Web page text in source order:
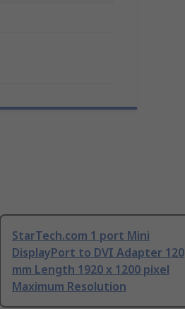
StarTech.com 1 port Mini
DisplayPort to DVI Adapter 120
mm Length 1920 x 1200 pixel
Maximum Resolution